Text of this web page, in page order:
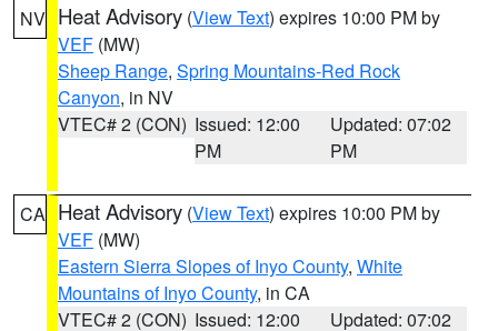
NV Heat Advisory (View Text) expires 10:00 PM by
VEF (MW)
Sheep Range, Spring Mountains-Red Rock
Canyon, in NV
VTEC# 2 (CON) Issued: 12:00
PM
Updated: 07:02
PM
CA Heat Advisory (View Text) expires 10:00 PM by
VEF (MW)
Eastern Sierra Slopes of Inyo County, White
Mountains of Inyo County, in CA
VTEC# 2 (CON) Issued: 12:00 Updated: 07:02